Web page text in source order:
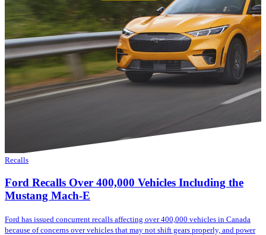
Recalls
Ford Recalls Over 400,000 Vehicles Including the
Mustang Mach-E
Ford has issued concurrent recalls affecting over 400,000 vehicles in Canada
because of concerns over vehicles that may not shift gears properly, and power